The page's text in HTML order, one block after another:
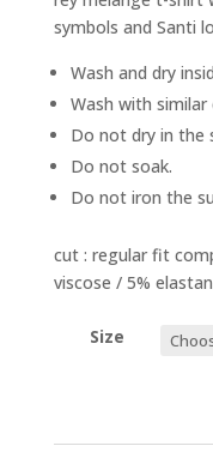
symbols and Santi
Wash and dry
Wash with similar
Do not dry in the
Do not soak.
Do not iron the
cut : regular fit
viscose / 5% elastan
Size